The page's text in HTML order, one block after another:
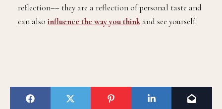
reflection–– they are a reflection of personal taste and
can also influence the way you thinkand see yourself.